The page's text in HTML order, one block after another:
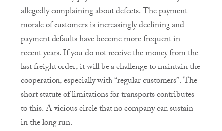
allegedly complaining about defects. The payment
morale of customers is increasingly declining and
payment defaults have become more frequent in
recent years. If you do not receive the money from the
last freight order, it will be a challenge to maintain the
cooperation, especially with “regular customers”. The
short statute of limitations for transports contributes
to this. A vicious circle that no company can sustain
in the long run.